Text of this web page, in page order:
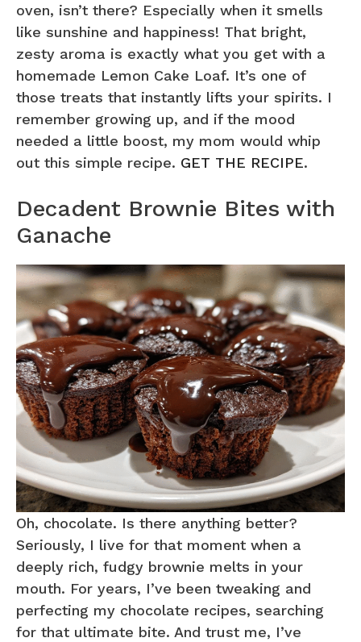
oven, isn’t there? Especially when it smells
like sunshine and happiness! That bright,
zesty aroma is exactly what you get with a
homemade Lemon Cake Loaf. It’s one of
those treats that instantly lifts your spirits. I
remember growing up, and if the mood
needed a little boost, my mom would whip
out this simple recipe. GET THE RECIPE.
Decadent Brownie Bites with
Ganache
Oh, chocolate. Is there anything better?
Seriously, I live for that moment when a
deeply rich, fudgy brownie melts in your
mouth. For years, I’ve been tweaking and
perfecting my chocolate recipes, searching
for that ultimate bite. And trust me, I’ve